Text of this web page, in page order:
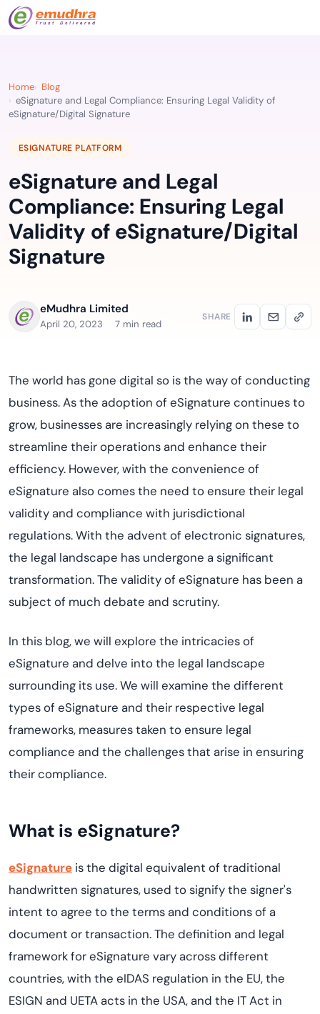
Home
Blog
eSignature and Legal Compliance: Ensuring Legal Validity of
eSignature/Digital Signature
ESIGNATURE PLATFORM
eSignature and Legal
Compliance: Ensuring Legal
Validity of eSignature/Digital
Signature
eMudhra Limited
April 20, 2023 7 min read
SHARE
The world has gone digital so is the way of conducting
business. As the adoption of eSignature continues to
grow, businesses are increasingly relying on these to
streamline their operations and enhance their
efficiency. However, with the convenience of
eSignature also comes the need to ensure their legal
validity and compliance with jurisdictional
regulations. With the advent of electronic signatures,
the legal landscape has undergone a significant
transformation. The validity of eSignature has been a
subject of much debate and scrutiny.
In this blog, we will explore the intricacies of
eSignature and delve into the legal landscape
surrounding its use. We will examine the different
types of eSignature and their respective legal
frameworks, measures taken to ensure legal
compliance and the challenges that arise in ensuring
their compliance.
What is eSignature?
eSignature is the digital equivalent of traditional
handwritten signatures, used to signify the signer's
intent to agree to the terms and conditions of a
document or transaction. The definition and legal
framework for eSignature vary across different
countries, with the eIDAS regulation in the EU, the
ESIGN and UETA acts in the USA, and the IT Act in